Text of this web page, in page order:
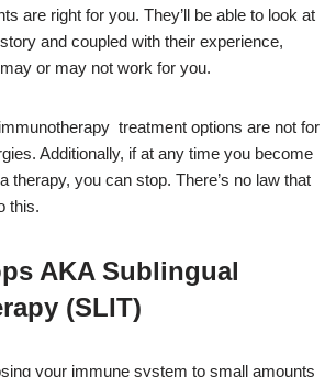
are right for you. They’ll be able to look at
and coupled with their experience,
or may not work for you.
treatment options are not for
Additionally, if at any time you become
therapy, you can stop. There’s no law that
this.
AKA Sublingual
(SLIT)
your immune system to small amounts